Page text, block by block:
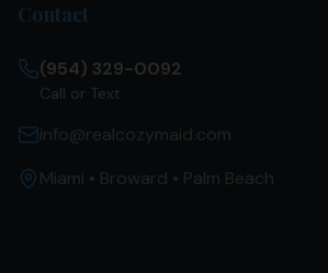
Contact
(954) 329-0092
Call or Text
info@realcozymaid.com
Miami • Broward • Palm Beach